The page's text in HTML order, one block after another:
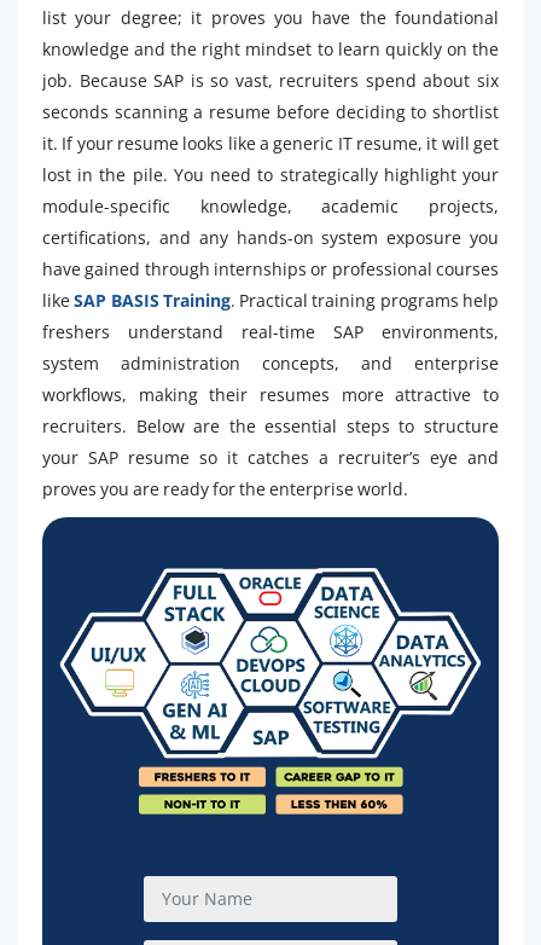
list your degree; it proves you have the foundational
knowledge and the right mindset to learn quickly on the
job. Because SAP is so vast, recruiters spend about six
seconds scanning a resume before deciding to shortlist
it. If your resume looks like a generic IT resume, it will get
lost in the pile. You need to strategically highlight your
module-specific knowledge, academic projects,
certifications, and any hands-on system exposure you
have gained through internships or professional courses
likeSAP BASIS Training. Practical training programs help
freshers understand real-time SAP environments,
system administration concepts, and enterprise
workflows, making their resumes more attractive to
recruiters. Below are the essential steps to structure
your SAP resume so it catches a recruiter’s eye and
proves you are ready for the enterprise world.